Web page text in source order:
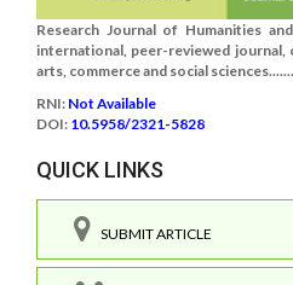
Research Journal of Humanities
international, peer-reviewed
arts, commerce and social sciences.......
RNI: Not Available
DOI: 10.5958/2321-5828
QUICK LINKS
SUBMIT ARTICLE